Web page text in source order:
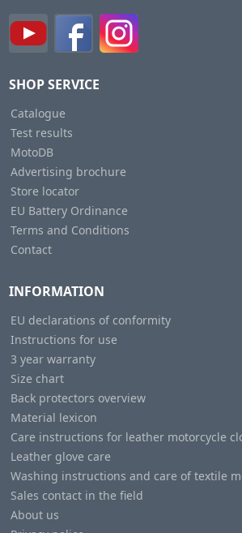
SHOP SERVICE
Catalogue
Test results
MotoDB
Advertising brochure
Store locator
EU Battery Ordinance
Terms and Conditions
Contact
INFORMATION
EU declarations of conformity
Instructions for use
3 year warranty
Size chart
Back protectors overview
Material lexicon
Care instructions for leather motorcycle
Leather glove care
Washing instructions and care of textile
Sales contact in the field
About us